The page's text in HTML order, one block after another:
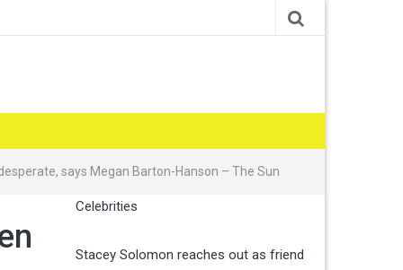
says Megan Barton-Hanson – The Sun
Celebrities
Stacey Solomon reaches out as friend